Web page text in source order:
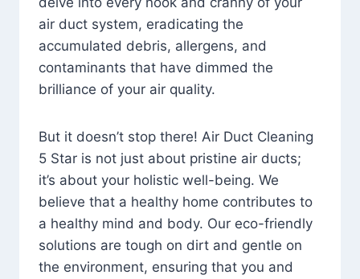
air duct system, eradicating the
accumulated debris, allergens, and
contaminants that have dimmed the
brilliance of your air quality.
But it doesn’t stop there! Air Duct Cleaning
5 Star is not just about pristine air ducts;
it’s about your holistic well-being. We
believe that a healthy home contributes to
a healthy mind and body. Our eco-friendly
solutions are tough on dirt and gentle on
the environment, ensuring that you and